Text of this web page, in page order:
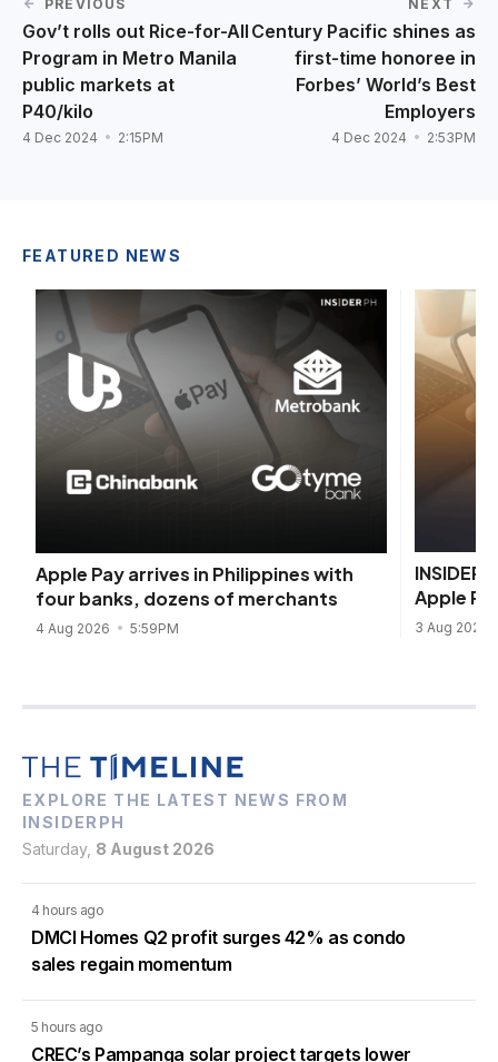
PREVIOUS
Gov’t rolls out Rice-for-All
Program in Metro Manila
public markets at
P40/kilo
4 Dec 2024 2:15PM
NEXT
Century Pacific shines as
first-time honoree in
Forbes’ World’s Best
Employers
4 Dec 2024 2:53PM
FEATURED NEWS
Apple Pay arrives in Philippines with
four banks, dozens of merchants
4 Aug 2026 5:59PM
INSIDER
Apple
3 Aug 2026
EXPLORE THE LATEST NEWS FROM
INSIDERPH
Saturday, 8 August 2026
4 hours ago
DMCI Homes Q2 profit surges 42% as condo
sales regain momentum
5 hours ago
CREC’s Pampanga solar project targets lower